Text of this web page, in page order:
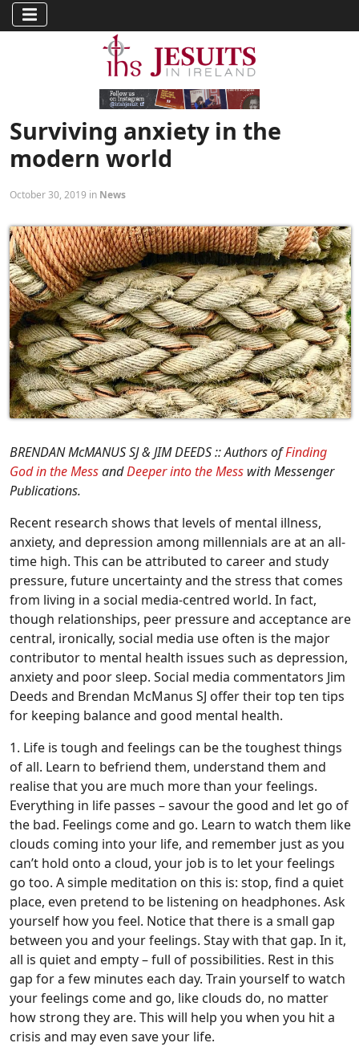
Surviving anxiety in the
modern world
October 30, 2019 in News
BRENDAN McMANUS SJ & JIM DEEDS :: Authors ofFinding
God in the MessandDeeper into the Mess with Messenger
Publications.
Recent research shows that levels of mental illness,
anxiety, and depression among millennials are at an all-
time high. This can be attributed to career and study
pressure, future uncertainty and the stress that comes
from living in a social media-centred world. In fact,
though relationships, peer pressure and acceptance are
central, ironically, social media use often is the major
contributor to mental health issues such as depression,
anxiety and poor sleep. Social media commentators Jim
Deeds and Brendan McManus SJ offer their top ten tips
for keeping balance and good mental health.
1. Life is tough and feelings can be the toughest things
of all. Learn to befriend them, understand them and
realise that you are much more than your feelings.
Everything in life passes – savour the good and let go of
the bad. Feelings come and go. Learn to watch them like
clouds coming into your life, and remember just as you
can’t hold onto a cloud, your job is to let your feelings
go too. A simple meditation on this is: stop, find a quiet
place, even pretend to be listening on headphones. Ask
yourself how you feel. Notice that there is a small gap
between you and your feelings. Stay with that gap. In it,
all is quiet and empty – full of possibilities. Rest in this
gap for a few minutes each day. Train yourself to watch
your feelings come and go, like clouds do, no matter
how strong they are. This will help you when you hit a
crisis and may even save your life.